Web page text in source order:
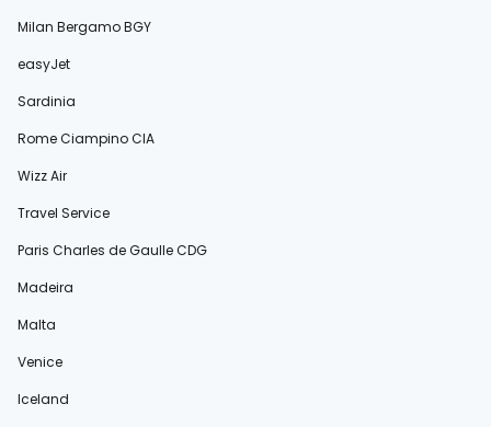
Milan Bergamo BGY
easyJet
Sardinia
Rome Ciampino CIA
Wizz Air
Travel Service
Paris Charles de Gaulle CDG
Madeira
Malta
Venice
Iceland